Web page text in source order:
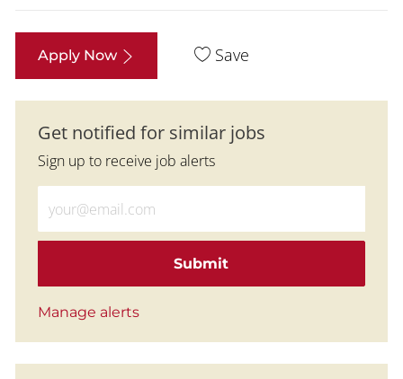
Apply Now Save
Get notified for similar jobs
Sign up to receive job alerts
Submit
Manage alerts